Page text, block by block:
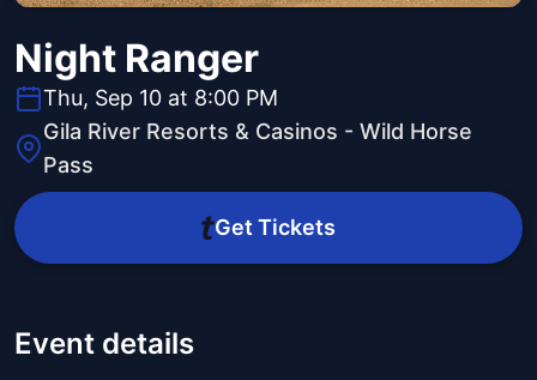
Night Ranger
Thu, Sep 10 at 8:00 PM
Gila River Resorts & Casinos - Wild Horse
Pass
Get Tickets
Event details